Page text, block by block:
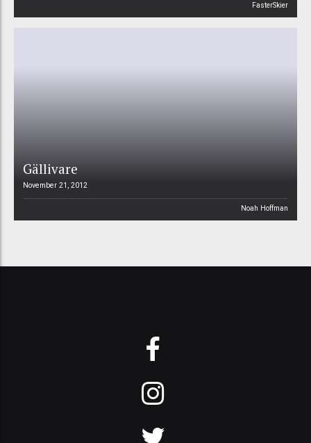
FasterSkier
Gällivare
November 21, 2012
Noah Hoffman